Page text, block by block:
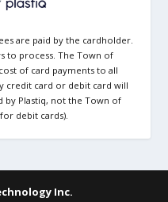
are paid by the cardholder.
to process. The Town of
of card payments to all
credit card or debit card will
by Plastiq, not the Town of
debit cards).
Inc.